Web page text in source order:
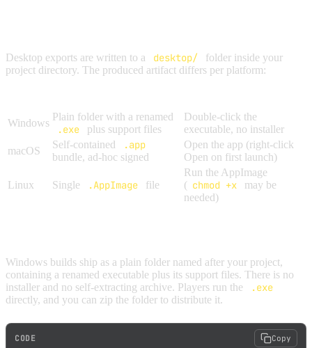
Desktop exports are written to a desktop/
folder inside your
project directory. The produced artifact differs per platform:
Windows
Plain folder with a renamed
.exe plus support files
Double-click the
executable, no installer
macOS
Self-contained .app
bundle, ad-hoc signed
Open the app (right-click
Open on first launch)
Linux Single .AppImage file
Run the AppImage
( chmod +x
may be
needed)
Windows builds ship as a plain folder named after your project,
containing a renamed executable plus its support files. There is no
installer and no self-extracting archive. Players run the
.exe
directly, and you can zip the folder to distribute it.
CODE Copy